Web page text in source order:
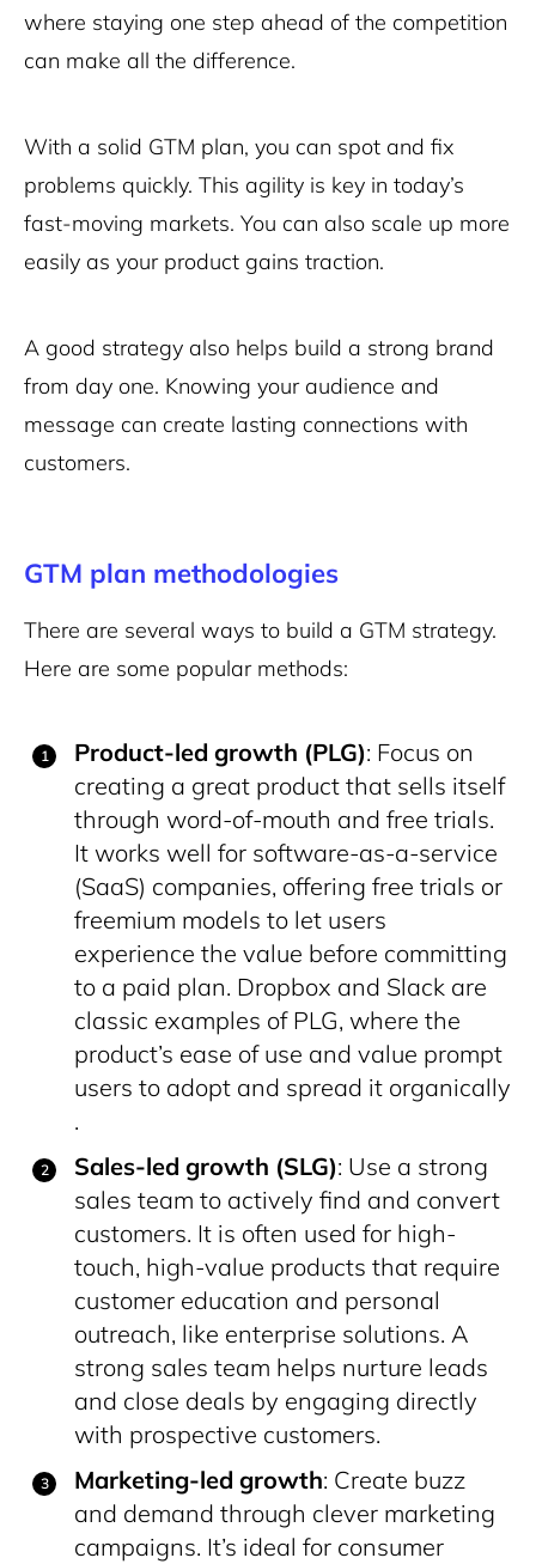
where staying one step ahead of the competition
can make all the difference.
With a solid GTM plan, you can spot and fix
problems quickly. This agility is key in today’s
fast-moving markets. You can also scale up more
easily as your product gains traction.
A good strategy also helps build a strong brand
from day one. Knowing your audience and
message can create lasting connections with
customers.
GTM plan methodologies
There are several ways to build a GTM strategy.
Here are some popular methods:
Product-led growth (PLG): Focus on
creating a great product that sells itself
through word-of-mouth and free trials.
It works well for software-as-a-service
(SaaS) companies, offering free trials or
freemium models to let users
experience the value before committing
to a paid plan. Dropbox and Slack are
classic examples of PLG, where the
product’s ease of use and value prompt
users to adopt and spread it organically​
.
Sales-led growth (SLG): Use a strong
sales team to actively find and convert
customers. It is often used for high-
touch, high-value products that require
customer education and personal
outreach, like enterprise solutions. A
strong sales team helps nurture leads
and close deals by engaging directly
with prospective customers.
Marketing-led growth: Create buzz
and demand through clever marketing
campaigns. It’s ideal for consumer